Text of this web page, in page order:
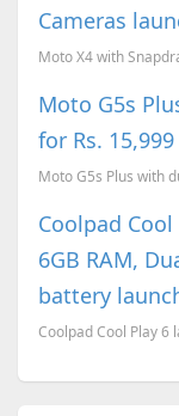
Cameras
Moto G5s
for Rs.
Coolpad
6GB RAM,
battery